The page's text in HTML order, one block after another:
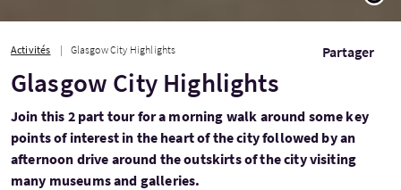
Activités Glasgow City Highlights Partager
Glasgow City Highlights
Join this 2 part tour for a morning walk around some key
points of interest in the heart of the city followed by an
afternoon drive around the outskirts of the city visiting
many museums and galleries.